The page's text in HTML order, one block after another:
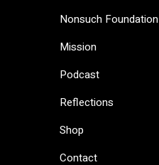
Nonsuch Foundation
Mission
Podcast
Reflections
Shop
Contact